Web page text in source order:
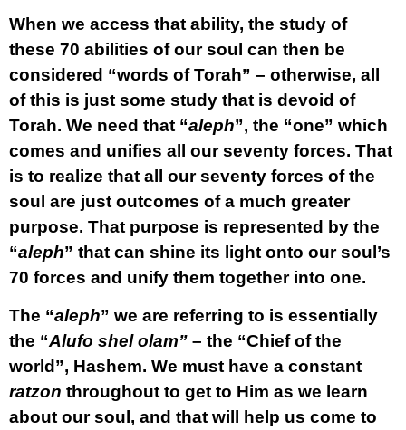
When we access that ability, the study of
these 70 abilities of our soul can then be
considered “words of Torah” – otherwise, all
of this is just some study that is devoid of
Torah. We need that “aleph”, the “one” which
comes and unifies all our seventy forces. That
is to realize that all our seventy forces of the
soul are just outcomes of a much greater
purpose. That purpose is represented by the
“aleph” that can shine its light onto our soul’s
70 forces and unify them together into one.
The “aleph” we are referring to is essentially
the “Alufo shel olam” – the “Chief of the
world”, Hashem. We must have a constant
ratzon throughout to get to Him as we learn
about our soul, and that will help us come to